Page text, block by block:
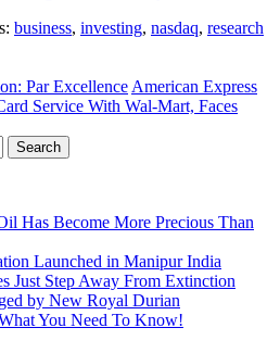
business, investing, nasdaq, research
Par Excellence American Express
Service With Wal-Mart, Faces
Has Become More Precious Than
Launched in Manipur India
Just Step Away From Extinction
by New Royal Durian
You Need To Know!